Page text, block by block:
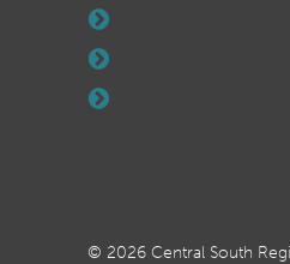
© 2026 Central South